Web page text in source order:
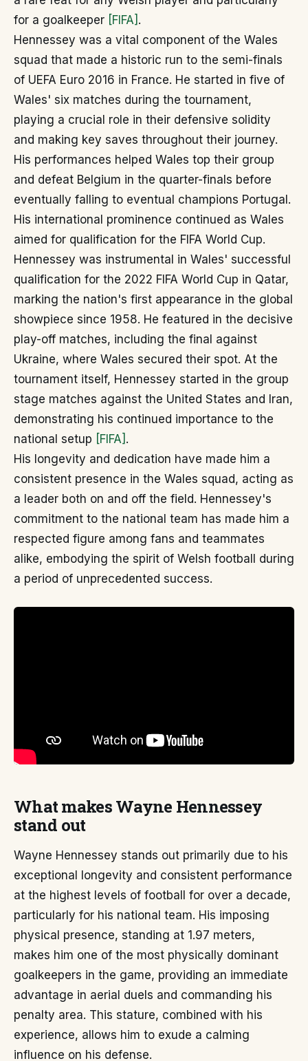
for a goalkeeper [FIFA] .
Hennessey was a vital component of the Wales
squad that made a historic run to the semi-finals
of UEFA Euro 2016 in France. He started in five of
Wales' six matches during the tournament,
playing a crucial role in their defensive solidity
and making key saves throughout their journey.
His performances helped Wales top their group
and defeat Belgium in the quarter-finals before
eventually falling to eventual champions Portugal.
His international prominence continued as Wales
aimed for qualification for the FIFA World Cup.
Hennessey was instrumental in Wales' successful
qualification for the 2022 FIFA World Cup in Qatar,
marking the nation's first appearance in the global
showpiece since 1958. He featured in the decisive
play-off matches, including the final against
Ukraine, where Wales secured their spot. At the
tournament itself, Hennessey started in the group
stage matches against the United States and Iran,
demonstrating his continued importance to the
national setup [FIFA] .
His longevity and dedication have made him a
consistent presence in the Wales squad, acting as
a leader both on and off the field. Hennessey's
commitment to the national team has made him a
respected figure among fans and teammates
alike, embodying the spirit of Welsh football during
a period of unprecedented success.
What makes Wayne Hennessey
stand out
Wayne Hennessey stands out primarily due to his
exceptional longevity and consistent performance
at the highest levels of football for over a decade,
particularly for his national team. His imposing
physical presence, standing at 1.97 meters,
makes him one of the most physically dominant
goalkeepers in the game, providing an immediate
advantage in aerial duels and commanding his
penalty area. This stature, combined with his
experience, allows him to exude a calming
influence on his defense.